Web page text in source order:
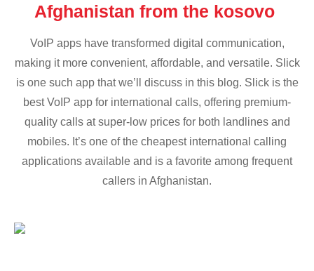
Afghanistan from the kosovo
VoIP apps have transformed digital communication,
making it more convenient, affordable, and versatile. Slick
is one such app that we’ll discuss in this blog. Slick is the
best VoIP app for international calls, offering premium-
quality calls at super-low prices for both landlines and
mobiles. It’s one of the cheapest international calling
applications available and is a favorite among frequent
callers in Afghanistan.